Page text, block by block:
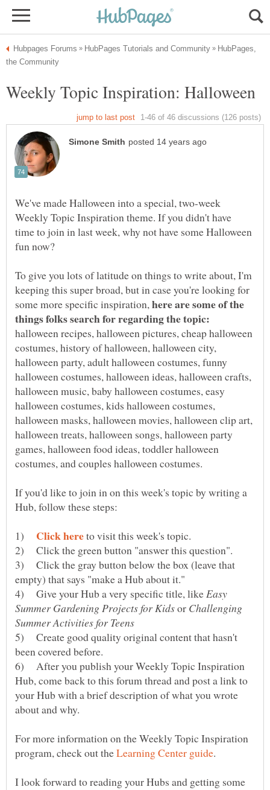
HubPages,
We've made Halloween into a special, two-week
Weekly Topic Inspiration theme. If you didn't have
time to join in last week, why not have some Halloween
To give you lots of latitude on things to write about, I'm
keeping this super broad, but in case you're looking for
some more specific inspiration,here are some of the
things folks search for regarding the topic:
halloween recipes, halloween pictures, cheap halloween
costumes, history of halloween, halloween city,
halloween party, adult halloween costumes, funny
halloween costumes, halloween ideas, halloween crafts,
halloween music, baby halloween costumes, easy
halloween costumes, kids halloween costumes,
halloween masks, halloween movies, halloween clip art,
halloween treats, halloween songs, halloween party
games, halloween food ideas, toddler halloween
If you'd like to join in on this week's topic by writing a
1)
to visit this week's topic.
2) Click the green button "answer this question".
3) Click the gray button below the box (leave that
4) Give your Hub a very specific title, likeEasy
or Challenging
5) Create good quality original content that hasn't
6) After you publish your Weekly Topic Inspiration
Hub, come back to this forum thread and post a link to
your Hub with a brief description of what you wrote
For more information on the Weekly Topic Inspiration
program, check out the
I look forward to reading your Hubs and getting some